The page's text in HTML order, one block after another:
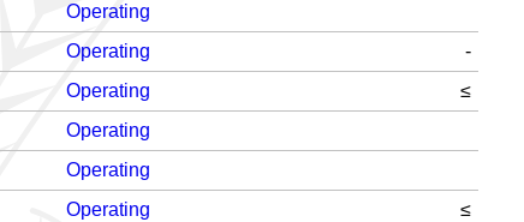
Operating
Operating
-
Operating
≤
Operating
Operating
Operating
≤